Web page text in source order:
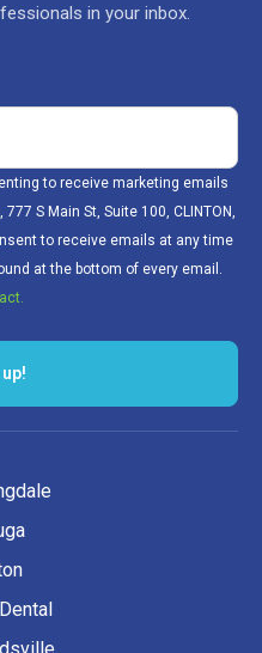
in your inbox.
to receive marketing emails
S Main St, Suite 100, CLINTON,
to receive emails at any time
at the bottom of every email.